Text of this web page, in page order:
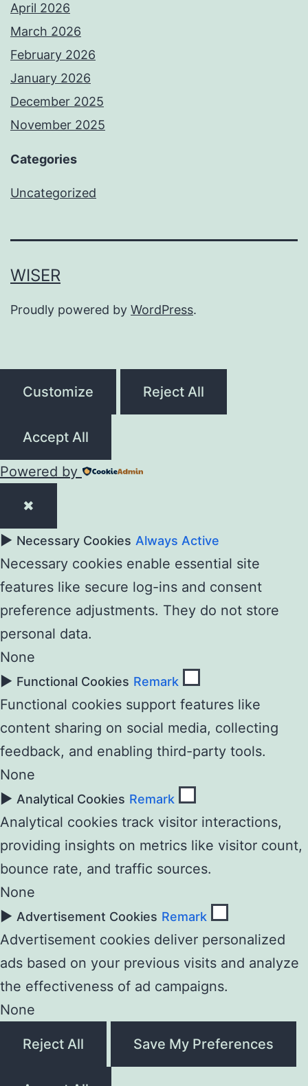
April 2026
March 2026
February 2026
January 2026
December 2025
November 2025
Categories
Uncategorized
WISER
Proudly powered by WordPress.
Customize Reject All
Accept All
Powered by
✖
► Necessary Cookies Always Active
Necessary cookies enable essential site
features like secure log-ins and consent
preference adjustments. They do not store
personal data.
None
► Functional Cookies Remark
Functional cookies support features like
content sharing on social media, collecting
feedback, and enabling third-party tools.
None
► Analytical Cookies Remark
Analytical cookies track visitor interactions,
providing insights on metrics like visitor count,
bounce rate, and traffic sources.
None
► Advertisement Cookies Remark
Advertisement cookies deliver personalized
ads based on your previous visits and analyze
the effectiveness of ad campaigns.
None
Reject All Save My Preferences